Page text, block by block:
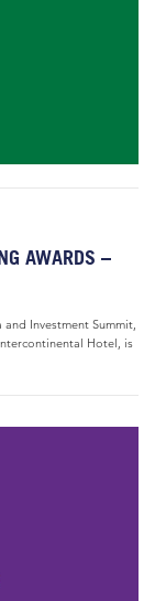
AWARDS –
Investment Summit,
Hotel, is